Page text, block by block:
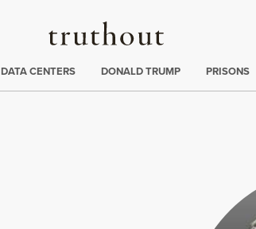
Truthout
DATA CENTERS DONALD TRUMP PRISONS